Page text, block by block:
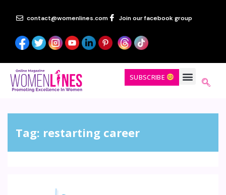
contact@womenlines.com Join our facebook group
SUBSCRIBE
Tag: restarting career